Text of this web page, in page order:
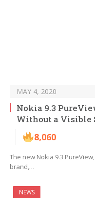
MAY 4, 2020
Nokia 9.3
Without a Visible
8,060
The new Nokia 9.3
brand,…
NEWS